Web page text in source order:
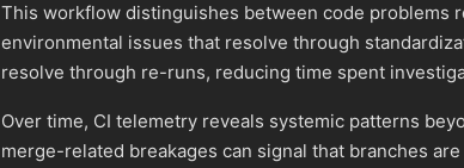
This workflow distinguishes between code problems
environmental issues that resolve through
resolve through re-runs, reducing time spent
Over time, CI telemetry reveals systemic patterns
merge-related breakages can signal that branches